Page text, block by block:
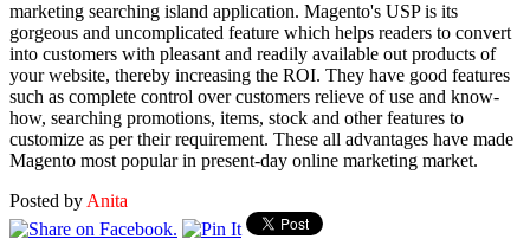
marketing searching island application. Magento's USP is its
gorgeous and uncomplicated feature which helps readers to convert
into customers with pleasant and readily available out products of
your website, thereby increasing the ROI. They have good features
such as complete control over customers relieve of use and know-
how, searching promotions, items, stock and other features to
customize as per their requirement. These all advantages have made
Magento most popular in present-day online marketing market.
Posted by Anita